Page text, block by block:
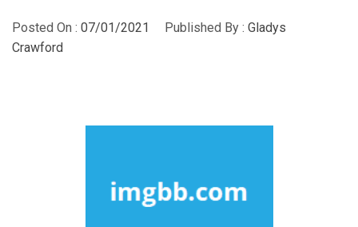
Posted On : 07/01/2021 Published By : Gladys
Crawford